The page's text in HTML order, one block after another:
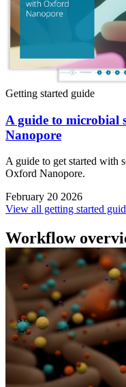
Getting started guide
A guide to microbial
Nanopore
A guide to get started with
Oxford Nanopore.
February 20 2026
View all getting started
Workflow